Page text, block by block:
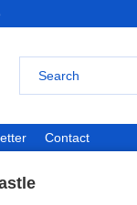
Contact